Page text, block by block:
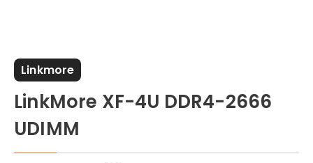
Linkmore
LinkMore XF-4U DDR4-2666
UDIMM